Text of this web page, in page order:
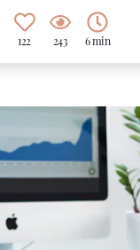
122 243 6 min